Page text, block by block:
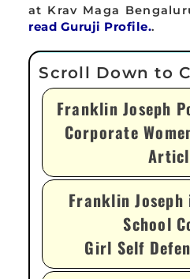
at Krav Maga
read Guruji Profile..
Franklin Joseph
Corporate
Franklin Joseph
School
Girl Self